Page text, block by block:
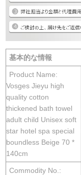
基本的な情報
Product Name:
Vosges Jieyu high
quality cotton
thickened bath towel
adult child Unisex soft
star hotel spa special
boundless Beige 70 *
140cm
Commodity No.: